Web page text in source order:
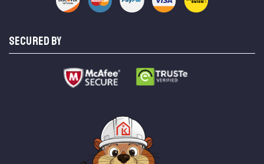
SECURED BY